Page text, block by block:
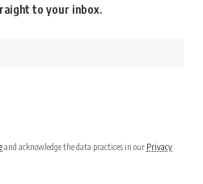
to your inbox.
and acknowledge the data practices in our Privacy